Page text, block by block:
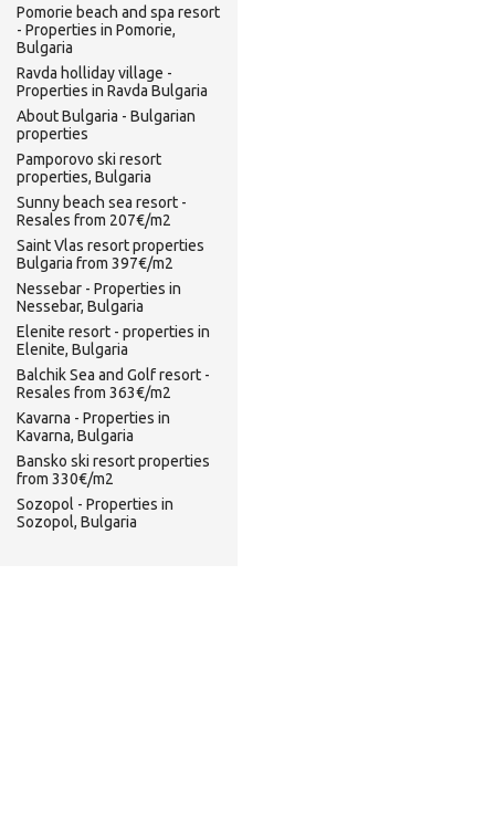
Pomorie beach and spa resort
- Properties in Pomorie,
Bulgaria
Ravda holliday village -
Properties in Ravda Bulgaria
About Bulgaria - Bulgarian
properties
Pamporovo ski resort
properties, Bulgaria
Sunny beach sea resort -
Resales from 207€/m2
Saint Vlas resort properties
Bulgaria from 397€/m2
Nessebar - Properties in
Nessebar, Bulgaria
Elenite resort - properties in
Elenite, Bulgaria
Balchik Sea and Golf resort -
Resales from 363€/m2
Kavarna - Properties in
Kavarna, Bulgaria
Bansko ski resort properties
from 330€/m2
Sozopol - Properties in
Sozopol, Bulgaria